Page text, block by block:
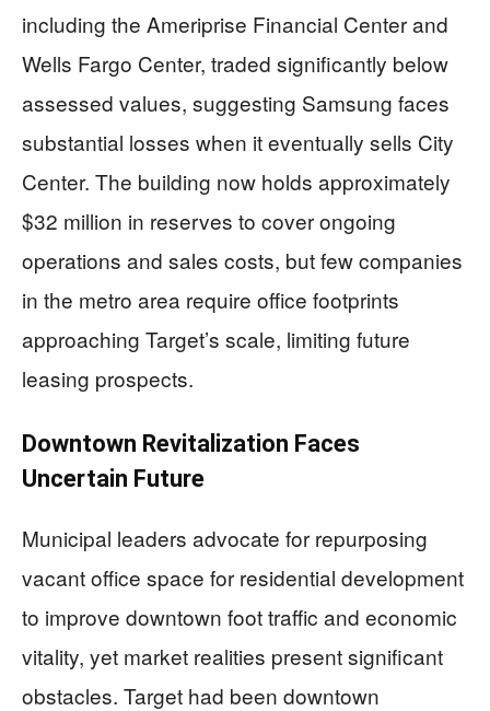
including the Ameriprise Financial Center and
Wells Fargo Center, traded significantly below
assessed values, suggesting Samsung faces
substantial losses when it eventually sells City
Center. The building now holds approximately
$32 million in reserves to cover ongoing
operations and sales costs, but few companies
in the metro area require office footprints
approaching Target’s scale, limiting future
leasing prospects.
Downtown Revitalization Faces
Uncertain Future
Municipal leaders advocate for repurposing
vacant office space for residential development
to improve downtown foot traffic and economic
vitality, yet market realities present significant
obstacles. Target had been downtown